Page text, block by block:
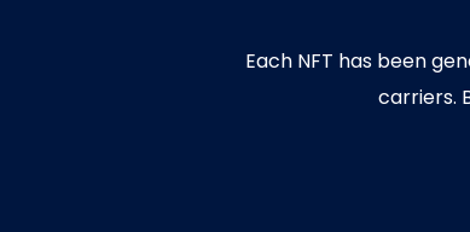
Each NFT has been
carriers.